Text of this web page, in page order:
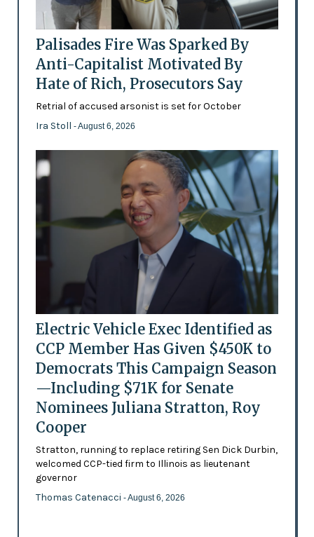
Palisades Fire Was Sparked By
Anti-Capitalist Motivated By
Hate of Rich, Prosecutors Say
Retrial of accused arsonist is set for October
Ira Stoll - August 6, 2026
Electric Vehicle Exec Identified as
CCP Member Has Given $450K to
Democrats This Campaign Season
—Including $71K for Senate
Nominees Juliana Stratton, Roy
Cooper
Stratton, running to replace retiring Sen Dick Durbin,
welcomed CCP-tied firm to Illinois as lieutenant
governor
Thomas Catenacci - August 6, 2026